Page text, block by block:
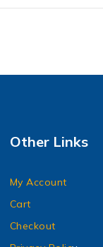
Other Links
My Account
Cart
Checkout